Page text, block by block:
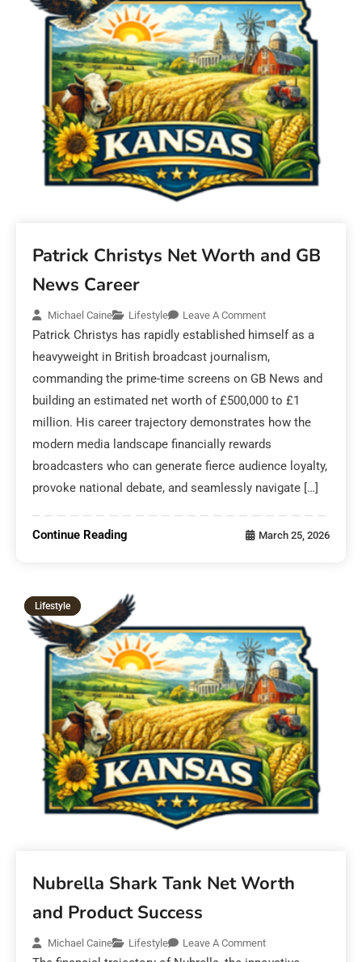
Patrick Christys Net Worth and GB
News Career
Michael Caine Lifestyle Leave A Comment
Patrick Christys has rapidly established himself as a
heavyweight in British broadcast journalism,
commanding the prime-time screens on GB News and
building an estimated net worth of £500,000 to £1
million. His career trajectory demonstrates how the
modern media landscape financially rewards
broadcasters who can generate fierce audience loyalty,
provoke national debate, and seamlessly navigate […]
Continue Reading March 25, 2026
Lifestyle
Nubrella Shark Tank Net Worth
and Product Success
Michael Caine Lifestyle Leave A Comment